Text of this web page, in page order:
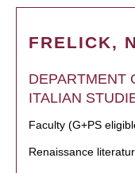
FRELICK,
DEPARTMENT
ITALIAN
Faculty (G+PS
Renaissance